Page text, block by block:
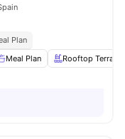
Plan
Meal Plan Rooftop Terrace